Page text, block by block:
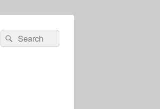
Search
for:
Search